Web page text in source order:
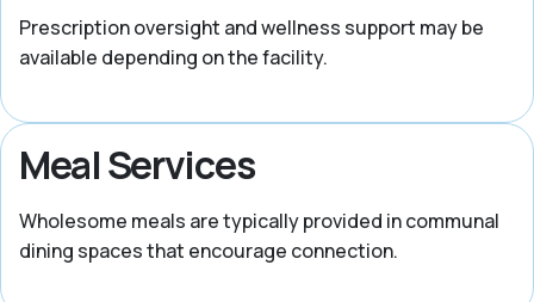
Prescription oversight and wellness support may be
available depending on the facility.
Meal Services
Wholesome meals are typically provided in communal
dining spaces that encourage connection.